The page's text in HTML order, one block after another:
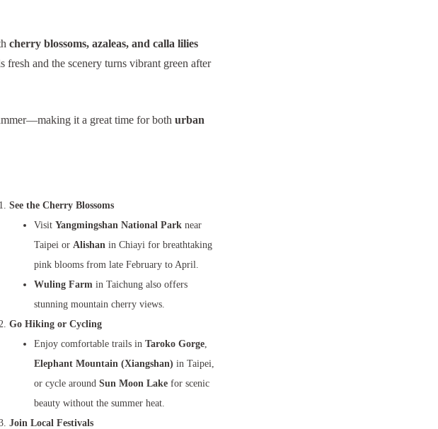
cherry blossoms, azaleas, and calla lilies
fresh and the scenery turns vibrant green after
it a great time for both urban
See the Cherry Blossoms
VisitYangmingshan National Park near
Taipei or Alishan in Chiayi for breathtaking
pink blooms from late February to April.
Wuling Farm in Taichung also offers
stunning mountain cherry views.
Go Hiking or Cycling
Enjoy comfortable trails inTaroko Gorge
Elephant Mountain (Xiangshan) in Taipei,
or cycle aroundSun Moon Lake for scenic
beauty without the summer heat.
Join Local Festivals